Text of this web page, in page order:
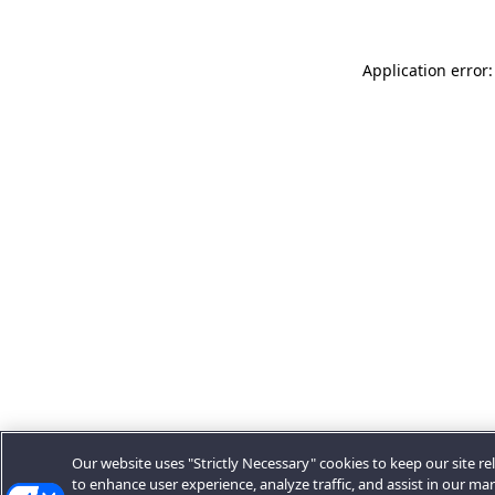
Application
Our website uses "Strictly Necessary" cookies to keep our site
to enhance user experience, analyze traffic, and assist in our